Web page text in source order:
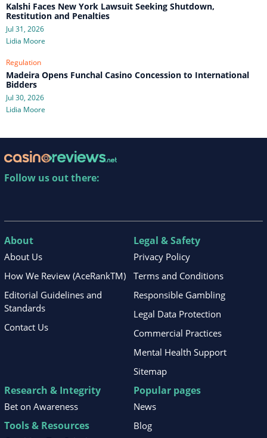
Kalshi Faces New York Lawsuit Seeking Shutdown,
Restitution and Penalties
Jul 31, 2026
Lidia Moore
Regulation
Madeira Opens Funchal Casino Concession to International
Bidders
Jul 30, 2026
Lidia Moore
Follow us out there:
About
About Us
How We Review (AceRankTM)
Editorial Guidelines and
Standards
Contact Us
Legal & Safety
Privacy Policy
Terms and Conditions
Responsible Gambling
Legal Data Protection
Commercial Practices
Mental Health Support
Sitemap
Research & Integrity
Bet on Awareness
Tools & Resources
Popular pages
News
Blog